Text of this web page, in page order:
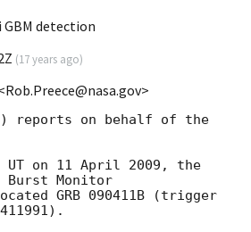
GBM detection
(17 years ago)
reports on behalf of the
UT on 11 April 2009, the
Burst Monitor
GRB 090411B (trigger